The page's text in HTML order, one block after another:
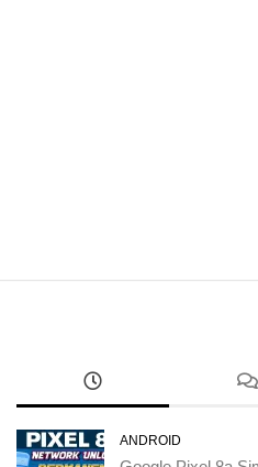
ANDROID